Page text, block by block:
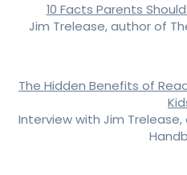
10 Facts Parents
Jim Trelease, author of
The Hidden Benefits of
Interview with Jim